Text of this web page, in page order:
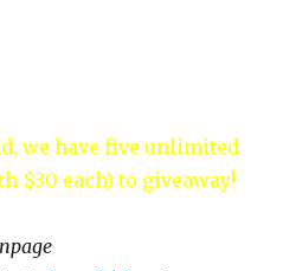
we have five unlimited
$30 each) to giveaway!